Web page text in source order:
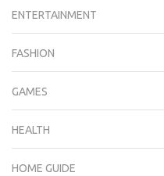
ENTERTAINMENT
FASHION
GAMES
HEALTH
HOME GUIDE